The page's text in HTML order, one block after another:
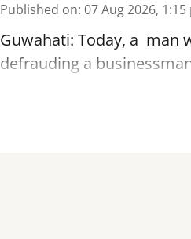
Published on: 07 Aug 2026, 1:15
Guwahati: Today, a man
defrauding a